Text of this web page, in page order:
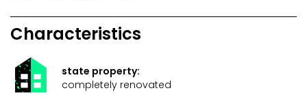
Characteristics
state property:
completely renovated